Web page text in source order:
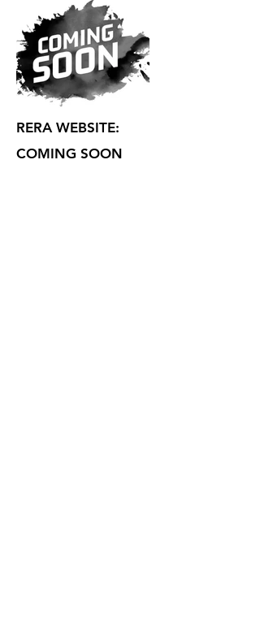
RERA WEBSITE:
COMING SOON